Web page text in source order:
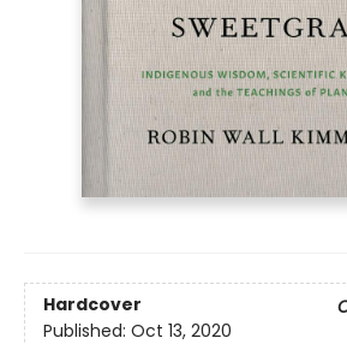
Hardcover
Published: Oct 13, 2020